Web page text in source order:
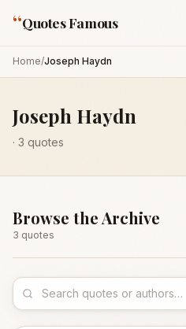
“Quotes Famous
Home/Joseph Haydn
Joseph Haydn
· 3 quotes
Browse the Archive
3 quotes